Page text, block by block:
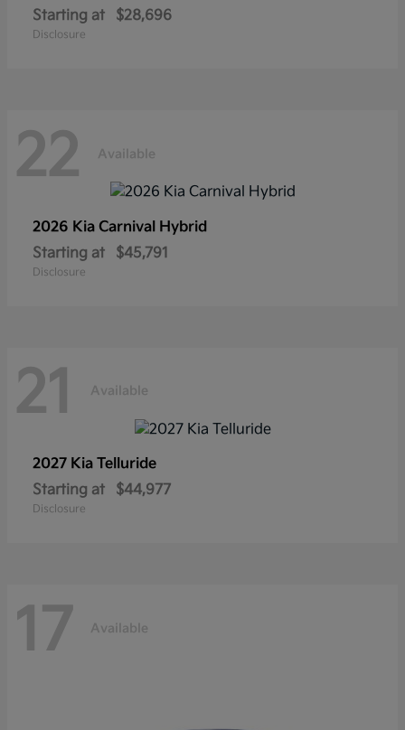
Starting at
$28,696
Disclosure
22 Available
2026 Kia Carnival Hybrid
Starting at
$45,791
Disclosure
21 Available
2027 Kia Telluride
Starting at
$44,977
Disclosure
17 Available